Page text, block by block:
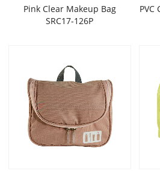
Pink Clear Makeup Bag
SRC17-126P
PVC